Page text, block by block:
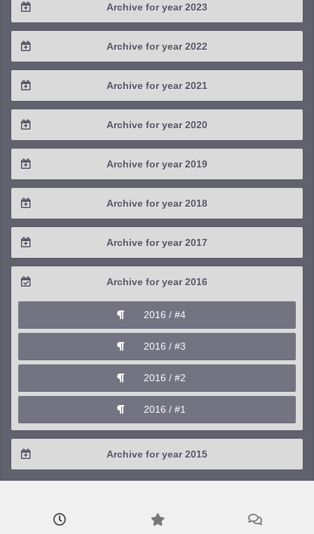
2025 / #1
2024 / #3
2024 / #1
Archive for year 2023
2023 / #4
2023 / #3
2023 / #1
Archive for year 2022
2022 / #4
2022 / #3
2022 / #1
Archive for year 2021
2021 / #4
2021 / #3
2021 / #1
Archive for year 2020
2020 / #4
2020 / #3
2020 / #1
Archive for year 2019
2019 / #4
2019 / #3
2019 / #1
Archive for year 2018
2018 / #4
2018 / #3
Archive for year 2017
2017 / #4
2017 / #3
2017 / #2
2017 / #1
Archive for year 2016
2016 / #4
2016 / #3
2016 / #2
2016 / #1
Archive for year 2015
2015 / #3
2015 / #2